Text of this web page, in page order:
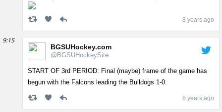
8 years ago
9:15
BGSUHockey.com
@BGSUHockeySite
START OF 3rd PERIOD: Final (maybe) frame of the game has
begun with the Falcons leading the Bulldogs 1-0.
8 years ago